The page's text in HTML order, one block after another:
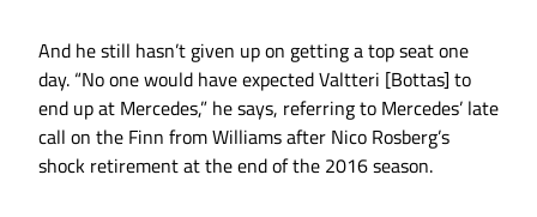
And he still hasn’t given up on getting a top seat one
day. “No one would have expected Valtteri [Bottas] to
end up at Mercedes,” he says, referring to Mercedes’ late
call on the Finn from Williams after Nico Rosberg’s
shock retirement at the end of the 2016 season.